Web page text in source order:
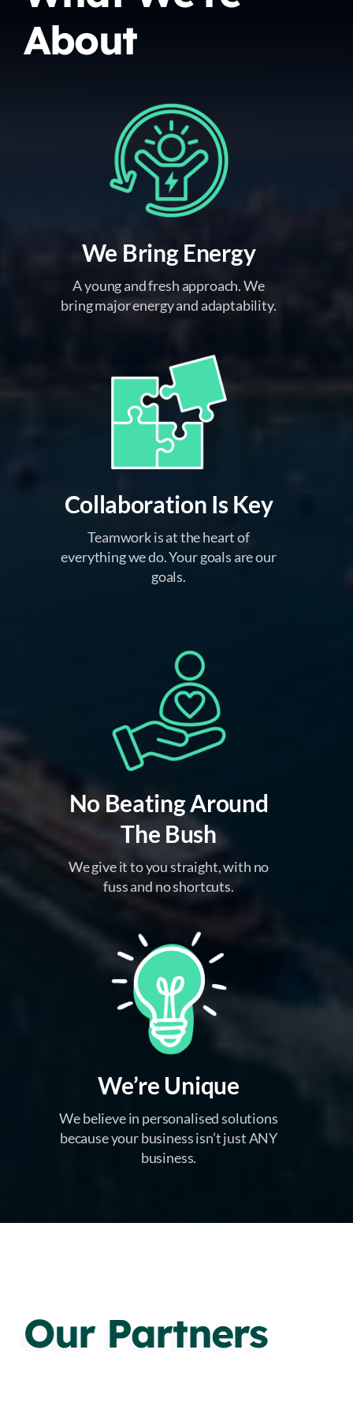
About
We Bring Energy
A young and fresh approach. We
bring major energy and adaptability.
Collaboration Is Key
Teamwork is at the heart of
everything we do. Your goals are our
goals.
No Beating Around
The Bush
We give it to you straight, with no
fuss and no shortcuts.
We’re Unique
We believe in personalised solutions
because your business isn’t just ANY
business.
Our Partners